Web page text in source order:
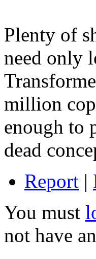
Plenty of
need only
million
enough to
dead
Report |
You must
not have